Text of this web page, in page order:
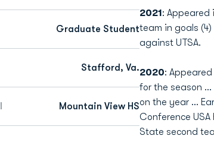
Graduate Student
Stafford, Va.
Mountain View HS
2021: Appeared
team in goals
against UTSA.
2020:
for the season …
on the year …
Conference USA
State second